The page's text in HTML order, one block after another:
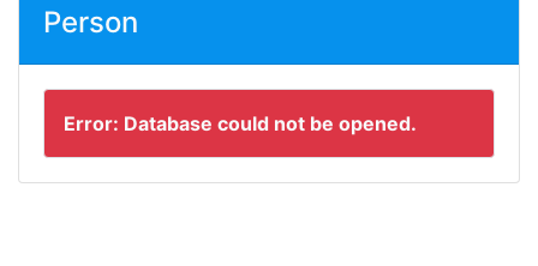
Person
Error: Database could not be opened.